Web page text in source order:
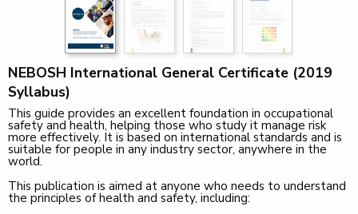
NEBOSH International General Certificate (2019
Syllabus)
This guide provides an excellent foundation in occupational
safety and health, helping those who study it manage risk
more effectively. It is based on international standards and is
suitable for people in any industry sector, anywhere in the
world.
This publication is aimed at anyone who needs to understand
the principles of health and safety, including: